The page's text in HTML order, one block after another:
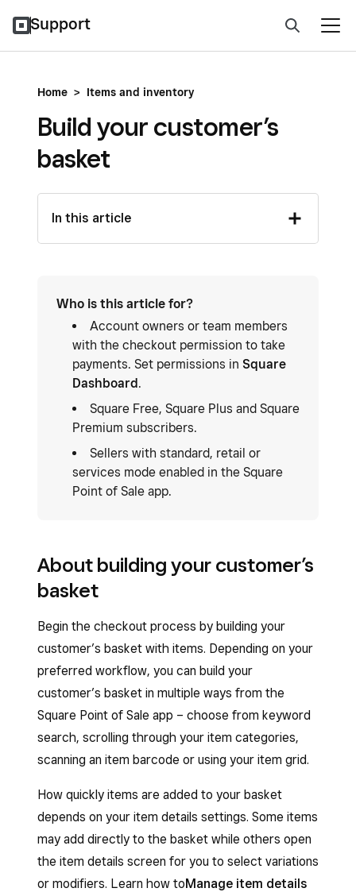
Support
Home > Items and inventory
Build your customer’s
basket
In this article
Who is this article for?
Account owners or team members
with the checkout permission to take
payments. Set permissions in Square
Dashboard.
Square Free, Square Plus and Square
Premium subscribers.
Sellers with standard, retail or
services mode enabled in the Square
Point of Sale app.
About building your customer’s
basket
Begin the checkout process by building your
customer’s basket with items. Depending on your
preferred workflow, you can build your
customer’s basket in multiple ways from the
Square Point of Sale app – choose from keyword
search, scrolling through your item categories,
scanning an item barcode or using your item grid.
How quickly items are added to your basket
depends on your item details settings. Some items
may add directly to the basket while others open
the item details screen for you to select variations
or modifiers. Learn how toManage item details